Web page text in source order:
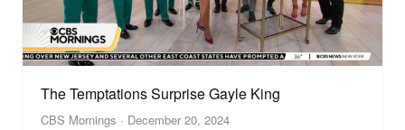
The Temptations Surprise Gayle King
CBS Mornings · December 20, 2024